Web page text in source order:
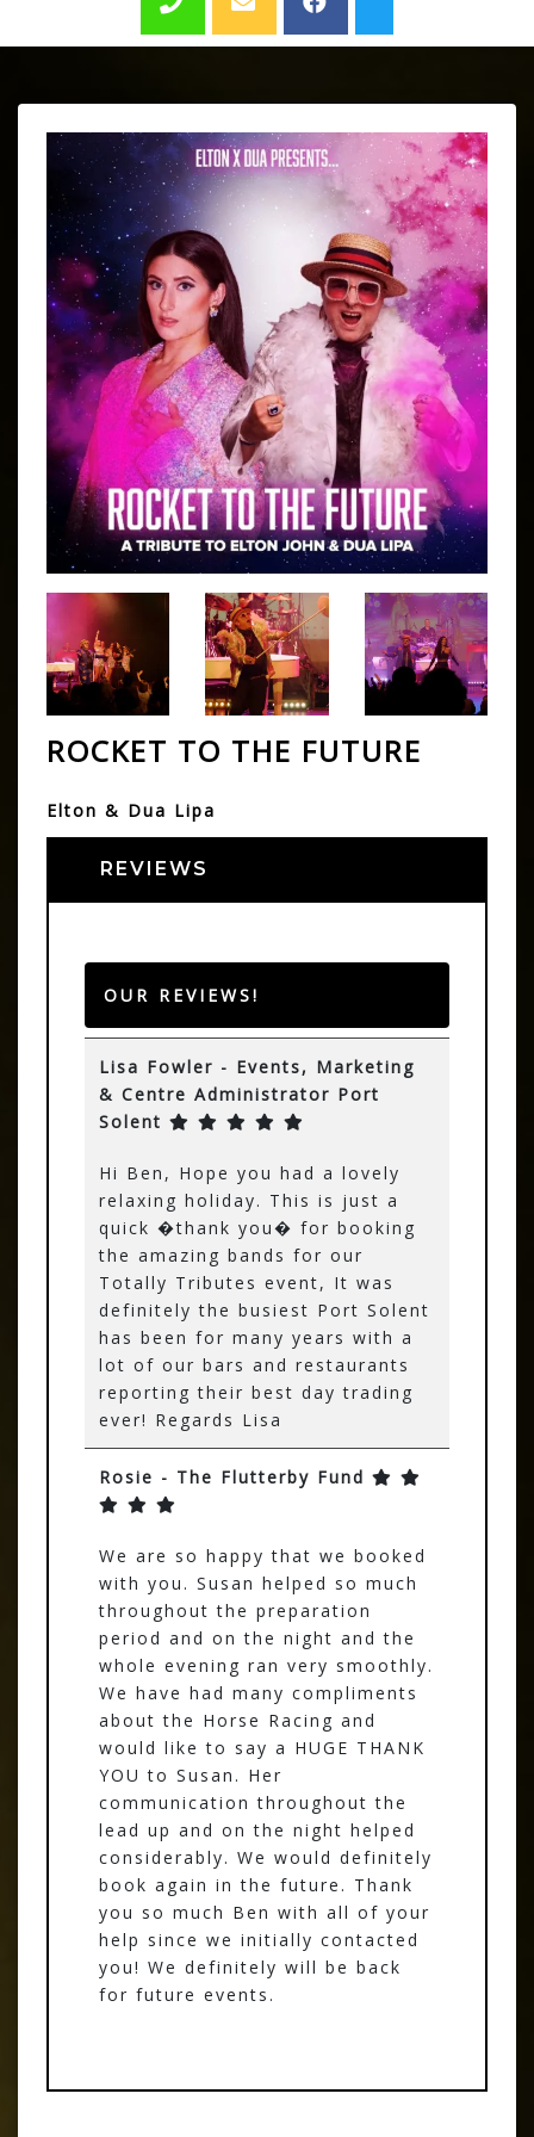
ROCKET TO THE FUTURE
Elton & Dua Lipa
REVIEWS
OUR REVIEWS!
Lisa Fowler - Events, Marketing
& Centre Administrator Port
Solent
Hi Ben, Hope you had a lovely
relaxing holiday. This is just a
quick �thank you� for booking
the amazing bands for our
Totally Tributes event, It was
definitely the busiest Port Solent
has been for many years with a
lot of our bars and restaurants
reporting their best day trading
ever! Regards Lisa
Rosie - The Flutterby Fund
We are so happy that we booked
with you. Susan helped so much
throughout the preparation
period and on the night and the
whole evening ran very smoothly.
We have had many compliments
about the Horse Racing and
would like to say a HUGE THANK
YOU to Susan. Her
communication throughout the
lead up and on the night helped
considerably. We would definitely
book again in the future. Thank
you so much Ben with all of your
help since we initially contacted
you! We definitely will be back
for future events.